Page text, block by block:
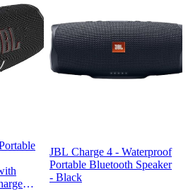
JBL Charge 4 - Waterproof
Portable Bluetooth Speaker
- Black